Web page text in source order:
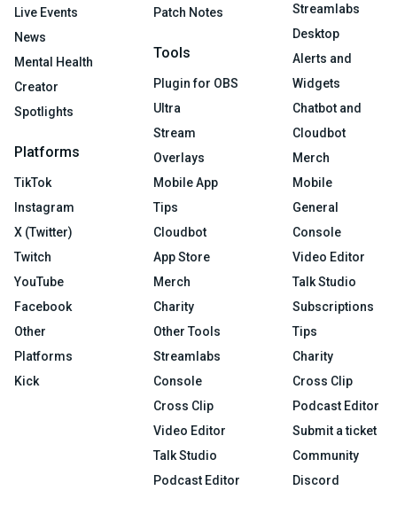
Live Events
News
Mental Health
Creator
Spotlights
Platforms
TikTok
Instagram
X (Twitter)
Twitch
YouTube
Facebook
Other
Platforms
Kick
Patch Notes
Tools
Plugin for OBS
Ultra
Stream
Overlays
Mobile App
Tips
Cloudbot
App Store
Merch
Charity
Other Tools
Streamlabs
Console
Cross Clip
Video Editor
Talk Studio
Podcast Editor
Streamlabs
Desktop
Alerts and
Widgets
Chatbot and
Cloudbot
Merch
Mobile
General
Console
Video Editor
Talk Studio
Subscriptions
Tips
Charity
Cross Clip
Podcast Editor
Submit a ticket
Community
Discord